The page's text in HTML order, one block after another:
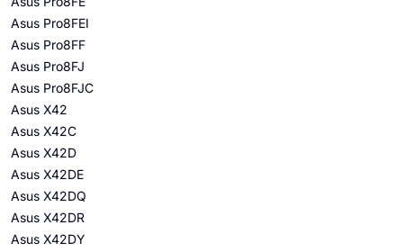
Asus Pro8FEI
Asus Pro8FF
Asus Pro8FJ
Asus Pro8FJC
Asus X42
Asus X42C
Asus X42D
Asus X42DE
Asus X42DQ
Asus X42DR
Asus X42DY